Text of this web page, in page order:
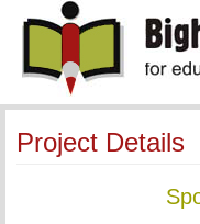
Project Details